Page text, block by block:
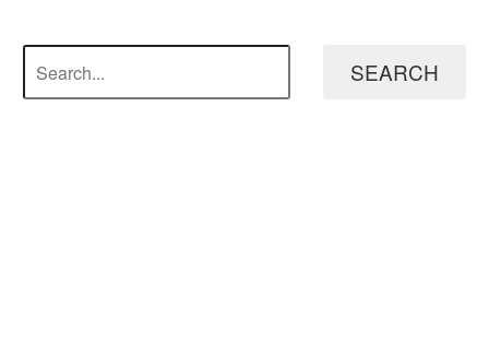
SEARCH